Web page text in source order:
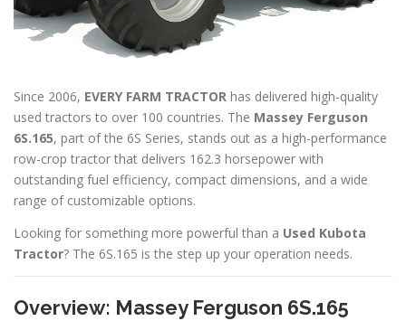
Since 2006, EVERY FARM TRACTOR has delivered high-quality
used tractors to over 100 countries. The Massey Ferguson
6S.165, part of the 6S Series, stands out as a high-performance
row-crop tractor that delivers 162.3 horsepower with
outstanding fuel efficiency, compact dimensions, and a wide
range of customizable options.
Looking for something more powerful than a Used Kubota
Tractor? The 6S.165 is the step up your operation needs.
Overview: Massey Ferguson 6S.165